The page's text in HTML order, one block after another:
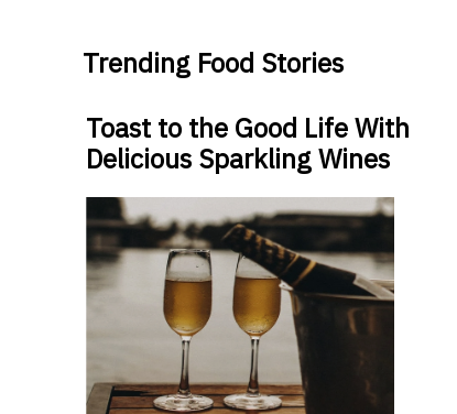
Trending Food Stories
Toast to the Good Life With
Delicious Sparkling Wines